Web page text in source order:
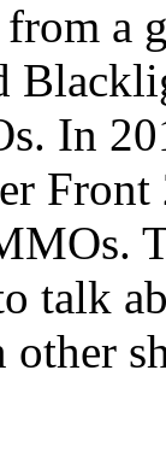
a
In
talk
other